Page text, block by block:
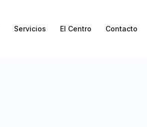
Servicios El Centro Contacto